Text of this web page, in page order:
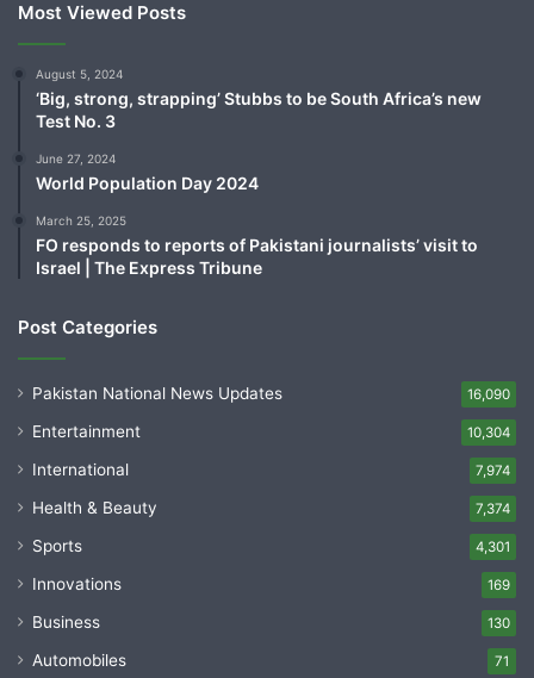
Most Viewed Posts
August 5, 2024
‘Big, strong, strapping’ Stubbs to be South Africa’s new
Test No. 3
June 27, 2024
World Population Day 2024
March 25, 2025
FO responds to reports of Pakistani journalists’ visit to
Israel | The Express Tribune
Post Categories
Pakistan National News Updates 16,090
Entertainment 10,304
International 7,974
Health & Beauty 7,374
Sports 4,301
Innovations 169
Business 130
Automobiles 71